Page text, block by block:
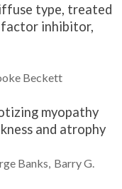
type, treated
inhibitor,
Beckett
myopathy
and atrophy
Banks Barry G.